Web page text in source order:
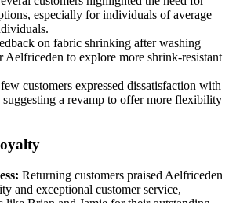
especially for individuals of average
on fabric shrinking after washing
Aelfriceden to explore more shrink-resistant
customers expressed dissatisfaction with
suggesting a revamp to offer more flexibility
Returning customers praised Aelfriceden
and exceptional customer service,